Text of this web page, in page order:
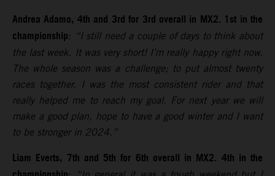
Andrea Adamo, 4th and 3rd for 3rd overall in MX2. 1st in the
championship:
“I still need a couple of days to think about
the last week. It was very short! I’m really happy right now.
The whole season was a challenge; to put almost twenty
races together. I was the most consistent rider and that
really helped me to reach my goal. For next year we will
make a good plan, hope to have a good winter and I want
to be stronger in 2024.”
Liam Everts, 7th and 5th for 6th overall in MX2. 4th in the